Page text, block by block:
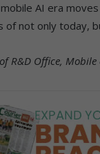
AI era
of not only today,
R&D Office,